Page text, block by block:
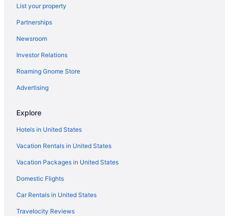
La Quinta Inn & Suites in Huntington Beach
Motel 6 Westminster Ca - North
Hotels near Universal Studios Hollywood
Sonesta Hotel in Tustin
Motel 6 in Tustin
La Quinta Inn & Suites in Sunset Beach
Motel 6 Stanton Ca - Anaheim West
Hotels near SoFi Stadium
Marriott Hotels & Resorts in Seal Beach
Best Western in Seal Beach
Hotels in Santa Ana
Red Roof Inn in Santa Ana
Motel 6 in Santa Ana
List your property
Partnerships
Newsroom
Investor Relations
Roaming Gnome Store
Advertising
Explore
Hotels in United States
Vacation Rentals in United States
Vacation Packages in United States
Domestic Flights
Car Rentals in United States
Travelocity Reviews